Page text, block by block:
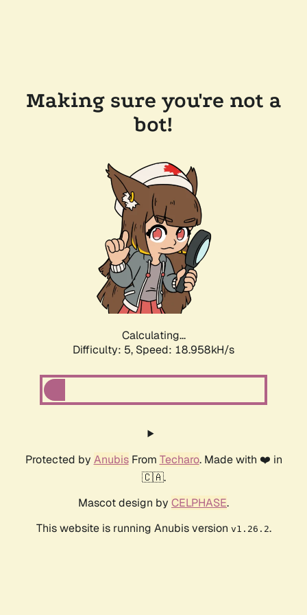
Making sure you're not a
bot!
Calculating...
Difficulty: 5, Speed: 18.958kH/s
Protected by AnubisFrom Techaro. Made with ❤️ in
🇨🇦.
Mascot design by CELPHASE.
This website is running Anubis version v1.26.2.